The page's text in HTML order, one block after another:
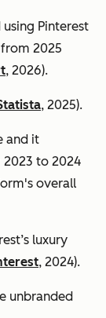
Pinterest
2025
, 2026).
, 2025).
and it
2023 to 2024
overall
luxury
, 2024).
unbranded